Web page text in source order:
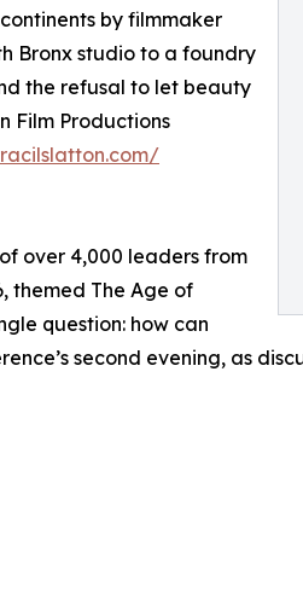
by filmmaker
Bronx studio to a foundry
the refusal to let beauty
Film Productions
over 4,000 leaders from
themed The Age of
question: how can
second evening, as